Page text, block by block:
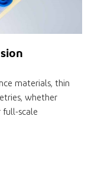
materials, thin
whether
full-scale